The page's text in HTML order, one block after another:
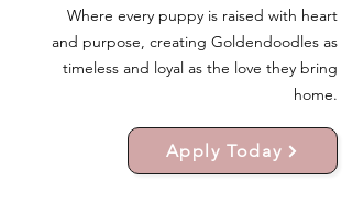
Where every puppy is raised with heart
and purpose, creating Goldendoodles as
timeless and loyal as the love they bring
home.
Apply Today